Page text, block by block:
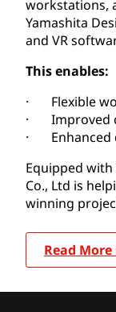
workstations,
Yamashita
and VR
This enables:
· Flexible
· Improved
· Enhanced
Equipped
Co., Ltd is
winning
Read More